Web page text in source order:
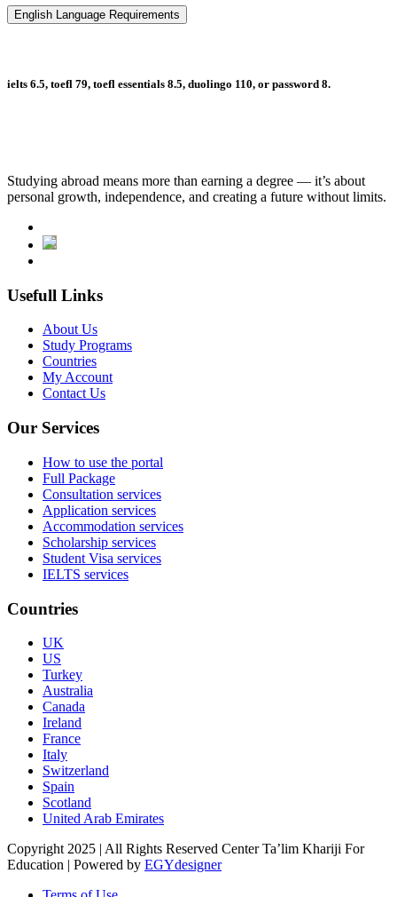
English Language Requirements
ielts 6.5, toefl 79, toefl essentials 8.5, duolingo 110, or password 8.
Studying abroad means more than earning a degree — it’s about
personal growth, independence, and creating a future without limits.
Usefull Links
About Us
Study Programs
Countries
My Account
Contact Us
Our Services
How to use the portal
Full Package
Consultation services
Application services
Accommodation services
Scholarship services
Student Visa services
IELTS services
Countries
UK
US
Turkey
Australia
Canada
Ireland
France
Italy
Switzerland
Spain
Scotland
United Arab Emirates
Copyright 2025 | All Rights Reserved Center Ta’lim Khariji For
Education | Powered by EGYdesigner